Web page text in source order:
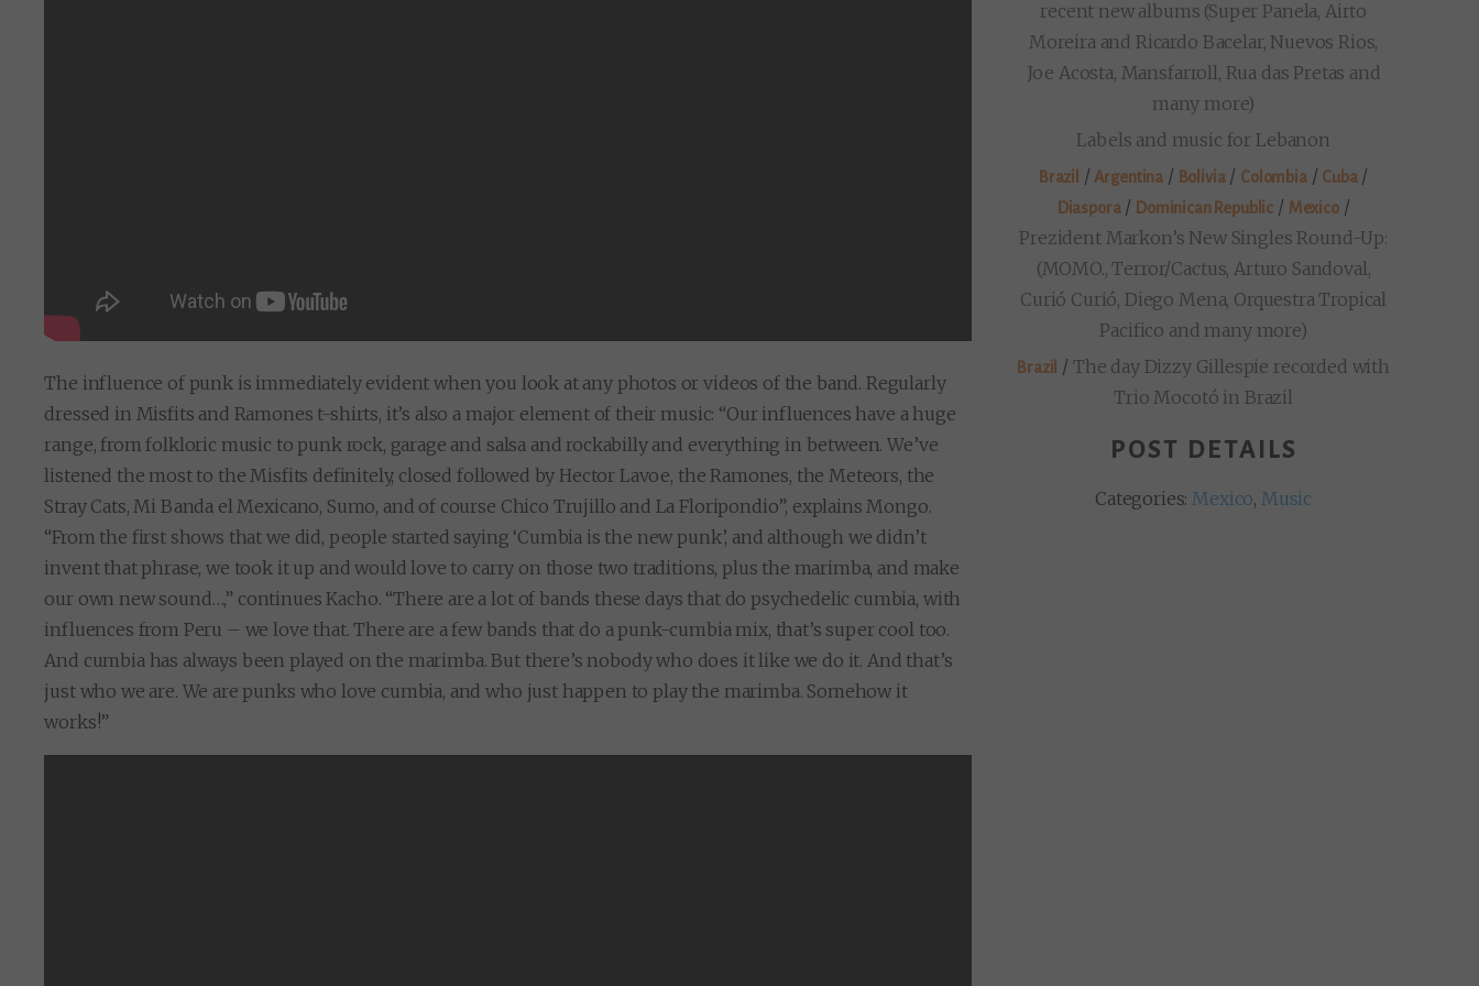
The influence of punk is immediately evident when you look at any photos or videos of the band. Regularly
dressed in Misfits and Ramones t-shirts, it’s also a major element of their music: “Our influences have a huge
range, from folkloric music to punk rock, garage and salsa and rockabilly and everything in between. We’ve
listened the most to the Misfits definitely, closed followed by Hector Lavoe, the Ramones, the Meteors, the
Stray Cats, Mi Banda el Mexicano, Sumo, and of course Chico Trujillo and La Floripondio”, explains Mongo.
“From the first shows that we did, people started saying ‘Cumbia is the new punk’, and although we didn’t
invent that phrase, we took it up and would love to carry on those two traditions, plus the marimba, and make
our own new sound…,” continues Kacho. “There are a lot of bands these days that do psychedelic cumbia, with
influences from Peru – we love that. There are a few bands that do a punk-cumbia mix, that’s super cool too.
And cumbia has always been played on the marimba. But there’s nobody who does it like we do it. And that’s
just who we are. We are punks who love cumbia, and who just happen to play the marimba. Somehow it
works!”
recent new albums (Super Panela, Airto
Moreira and Ricardo Bacelar, Nuevos Rios,
Joe Acosta, Mansfarroll, Rua das Pretas and
many more)
Labels and music for Lebanon
Brazil /Argentina / Bolivia/ Colombia/ Cuba/
Diaspora/ Dominican Republic / Mexico/
Prezident Markon’s New Singles Round-Up:
(MOMO., Terror/Cactus, Arturo Sandoval,
Curió Curió, Diego Mena, Orquestra Tropical
Pacifico and many more)
Brazil / The day Dizzy Gillespie recorded with
Trio Mocotó in Brazil
POST DETAILS
Categories:Mexico, Music